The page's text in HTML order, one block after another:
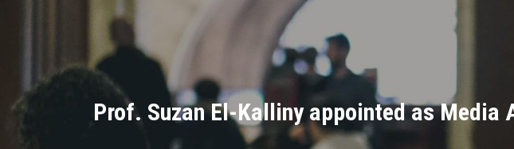
Prof. Suzan El-Kalliny appointed as